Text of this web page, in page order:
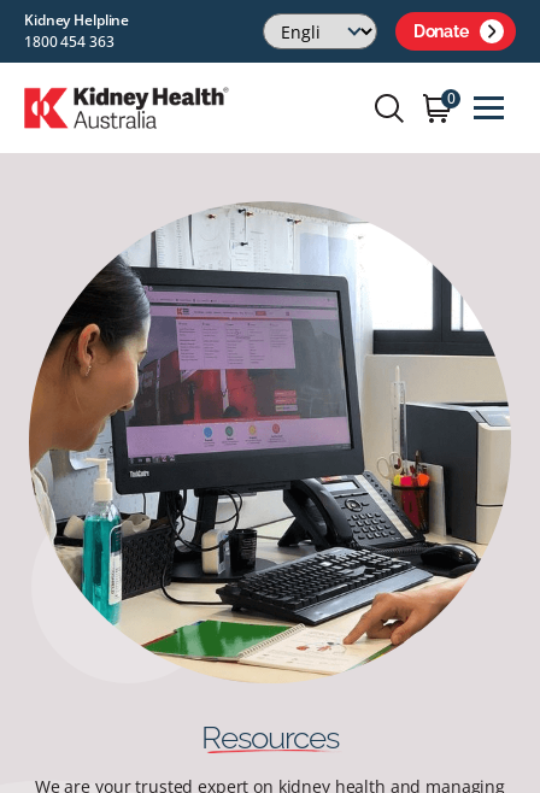
Kidney Helpline
1800 454 363
Donate
0
Resources
We are your trusted expert on kidney health and managing